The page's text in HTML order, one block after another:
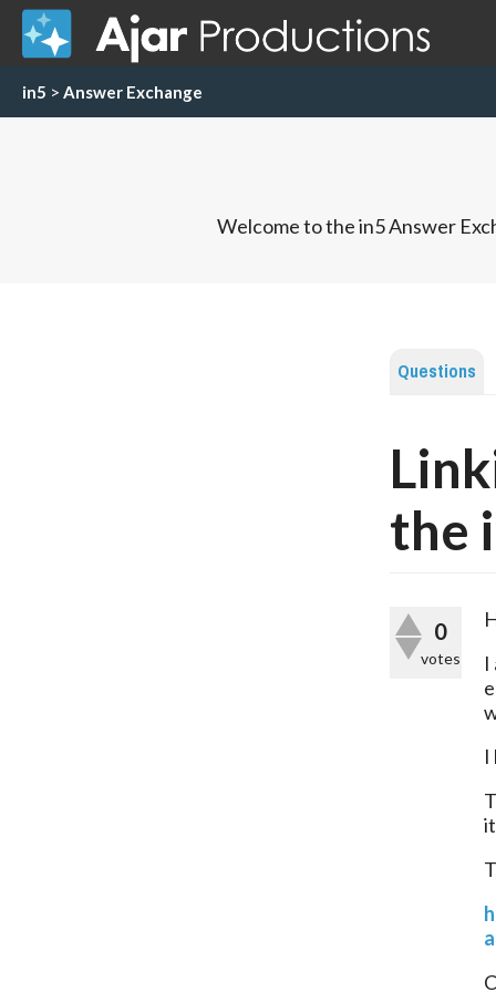
in5 > Answer Exchange
Welcome to the in5 Answer
Questions
the
0
votes
I
I